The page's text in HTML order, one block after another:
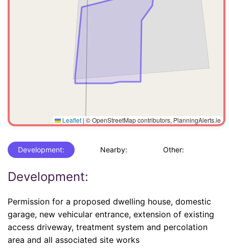
Leaflet | © OpenStreetMap contributors, PlanningAlerts.ie
Development: Nearby: Other:
Development:
Permission for a proposed dwelling house, domestic
garage, new vehicular entrance, extension of existing
access driveway, treatment system and percolation
area and all associated site works